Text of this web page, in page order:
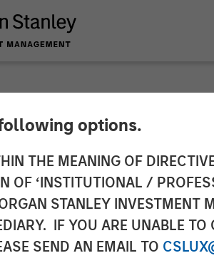
options.
THE MEANING OF
OF ‘INSTITUTIONAL /
STANLEY INVESTMENT
IF YOU ARE UNABLE
SEND AN EMAIL TO
Stanley
Gas